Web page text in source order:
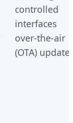
controlled
interfaces
over-the-air
(OTA)